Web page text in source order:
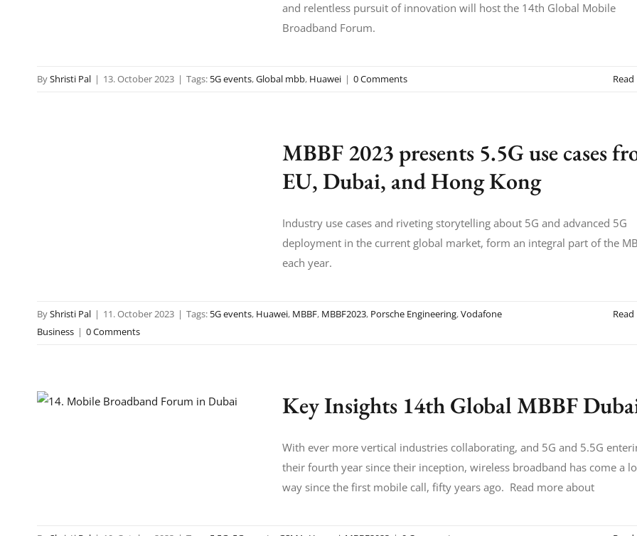
and relentless pursuit of innovation will host the 14th Global Mobile
Broadband Forum.
ByShristi Pal | 13. October 2023 | Tags: 5G events,Global mbb, Huawei | 0 Comments
MBBF 2023 presents 5.5G use cases
EU, Dubai, and Hong Kong
Industry use cases and riveting storytelling about 5G and advanced 5G
deployment in the current global market, form an integral part of the
each year.
ByShristi Pal | 11. October 2023 | Tags: 5G events, Huawei, MBBF, MBBF2023, Porsche Engineering,Vodafone
Business | 0 Comments
Key Insights 14th Global MBBF
With ever more vertical industries collaborating, and 5G and 5.5G
their fourth year since their inception, wireless broadband has come a
way since the first mobile call, fifty years ago. Read more about